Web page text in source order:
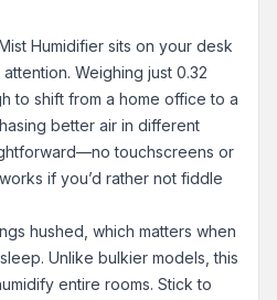
Humidifier sits on your desk
Weighing just 0.32
to shift from a home office to a
better air in different
touchscreens or
if you’d rather not fiddle
hushed, which matters when
Unlike bulkier models, this
entire rooms. Stick to